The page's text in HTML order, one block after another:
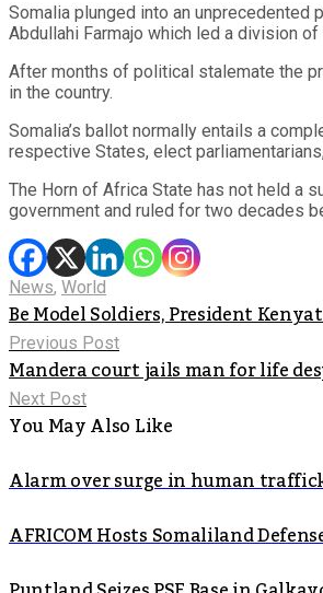
Somalia plunged into an
Abdullahi Farmajo which led a division
After months of political stalemate the
in the country.
Somalia’s ballot normally entails a
respective States, elect
The Horn of Africa State has not held a
government and ruled for two decades
News, World
Be Model Soldiers, President
Previous Post
Mandera court jails man for life
Next Post
You May Also Like
Alarm over surge in human
AFRICOM Hosts Somaliland